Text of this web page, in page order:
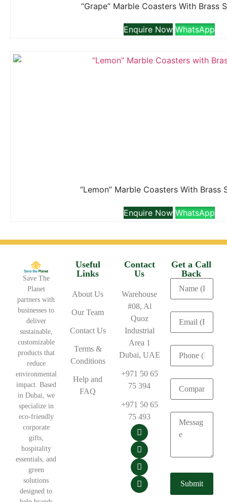
“Grape” Marble Coasters With Brass
Enquire Now WhatsApp
“Lemon” Marble Coasters With Brass
Enquire Now WhatsApp
Save The
Planet
partners with
businesses to
deliver
sustainable,
customizable
products that
reduce
environmental
impact. Based
in Dubai, we
specialize in
eco-friendly
corporate
gifts,
hospitality
essentials, and
green
solutions
designed to
Useful
Links
About Us
Our Team
Contact Us
Terms &
Conditions
Help and
FAQ
Contact
Us
Warehouse
#08, Al
Quoz
Industrial
Area 1
Dubai, UAE
+971 50 65
75 394
+971 50 65
75 493
Get a Call
Back